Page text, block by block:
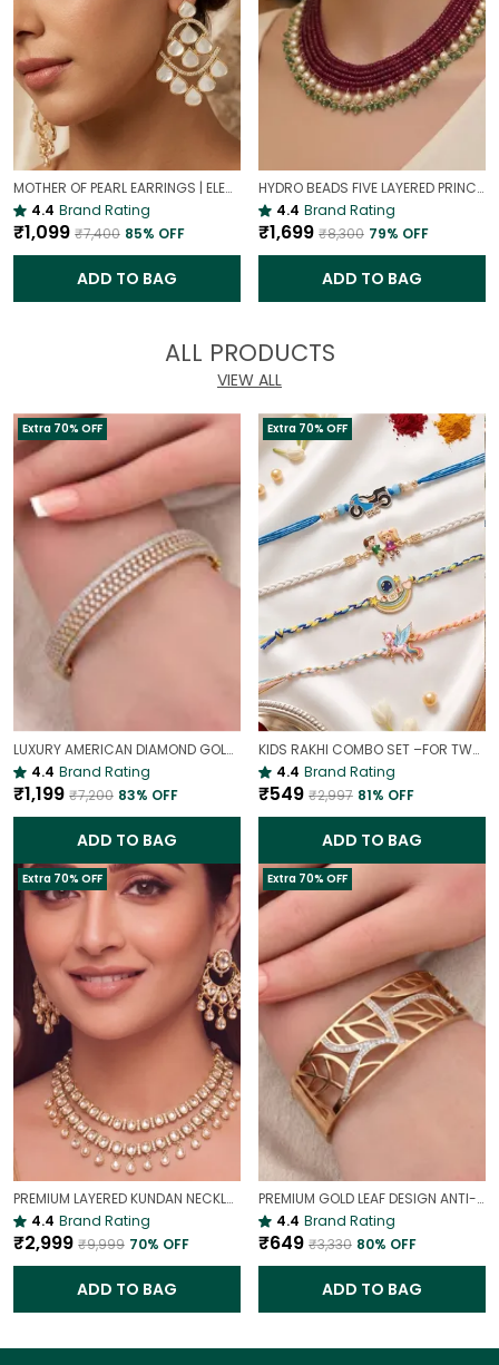
MOTHER OF PEARL EARRINGS | ELEGANT AND TIMELESS BEAUTY
4.4 Brand Rating
₹1,099 ₹7,400 85% OFF
ADD TO BAG
HYDRO BEADS FIVE LAYERED PRINCESS MALA | (MAROON BEADS NECKLACE )
4.4 Brand Rating
₹1,699 ₹8,300 79% OFF
ADD TO BAG
ALL PRODUCTS
VIEW ALL
Extra 70% OFF
LUXURY AMERICAN DIAMOND GOLD-PLATED OPENABLE BRACELET | PARTY & WEDDING HAND CHARM
4.4 Brand Rating
₹1,199 ₹7,200 83% OFF
ADD TO BAG
Extra 70% OFF
KIDS RAKHI COMBO SET –FOR TWO BROTHERS AND TWO SISTERS
4.4 Brand Rating
₹549 ₹2,997 81% OFF
ADD TO BAG
Extra 70% OFF
PREMIUM LAYERED KUNDAN NECKLACE SET WITH CHANDBALI EARRINGS | GOLD-PLATED BRIDAL & WEDDING JEWELLERY
4.4 Brand Rating
₹2,999 ₹9,999 70% OFF
ADD TO BAG
Extra 70% OFF
PREMIUM GOLD LEAF DESIGN ANTI-TARNISH BROAD BRACELET FOR WOMEN |
4.4 Brand Rating
₹649 ₹3,330 80% OFF
ADD TO BAG